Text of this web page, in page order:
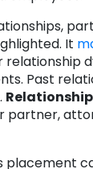
It
relationship
Past
partner,
placement